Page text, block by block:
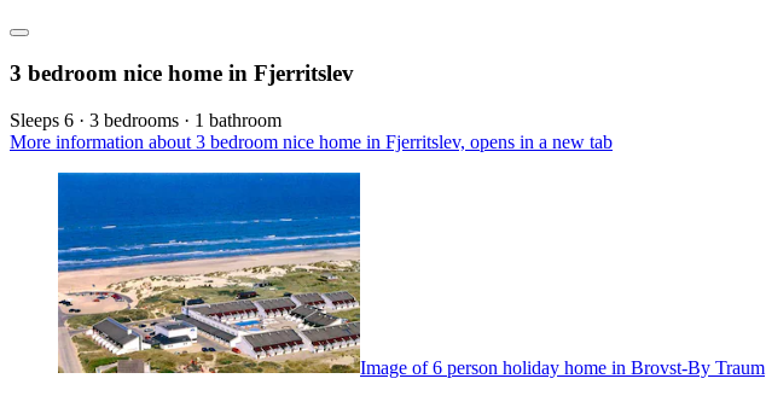
3 bedroom nice home in Fjerritslev
Sleeps 6 · 3 bedrooms · 1 bathroom
More information about 3 bedroom nice home in Fjerritslev, opens in a new tab
Image of 6 person holiday home in Brovst-By Traum